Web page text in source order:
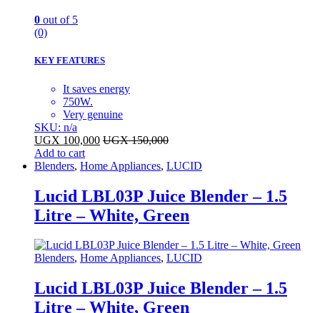
0 out of 5
(0)
KEY FEATURES
It saves energy
750W.
Very genuine
SKU: n/a
UGX 100,000 UGX150,000
Add to cart
Blenders, Home Appliances, LUCID
Lucid LBL03P Juice Blender – 1.5
Litre – White, Green
Blenders, Home Appliances, LUCID
Lucid LBL03P Juice Blender – 1.5
Litre – White, Green